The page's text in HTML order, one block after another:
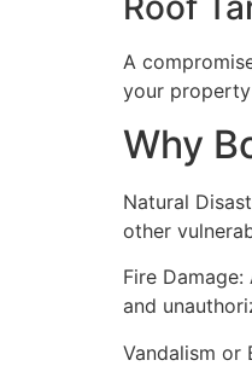
A
your
Why
Natural
other
Fire
and
Vandalism or